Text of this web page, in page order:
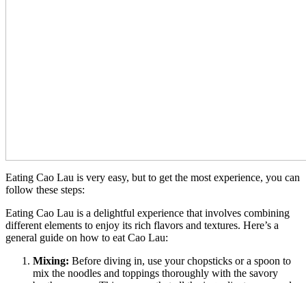
Eating Cao Lau is very easy, but to get the most experience, you can
follow these steps:
Eating Cao Lau is a delightful experience that involves combining
different elements to enjoy its rich flavors and textures. Here’s a
general guide on how to eat Cao Lau:
Mixing: Before diving in, use your chopsticks or a spoon to
mix the noodles and toppings thoroughly with the savory